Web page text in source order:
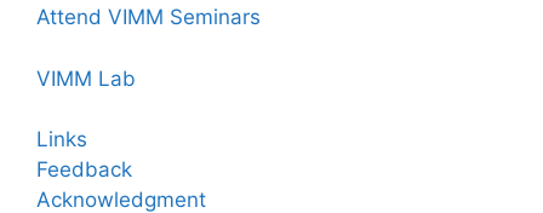
Attend VIMM Seminars
VIMM Lab
Links
Feedback
Acknowledgment